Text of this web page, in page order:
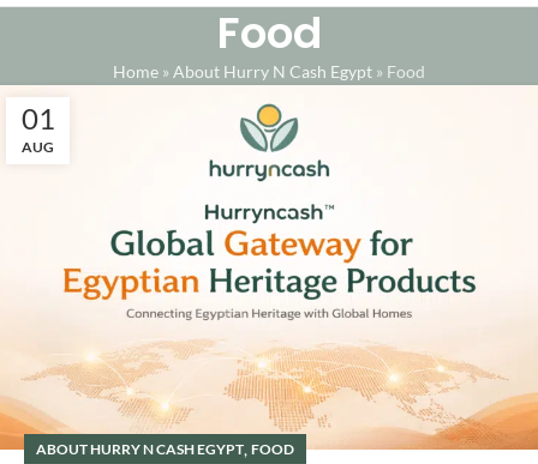
Food
Home »About Hurry N Cash Egypt » Food
01
AUG
ABOUT HURRY N CASH EGYPT, FOOD